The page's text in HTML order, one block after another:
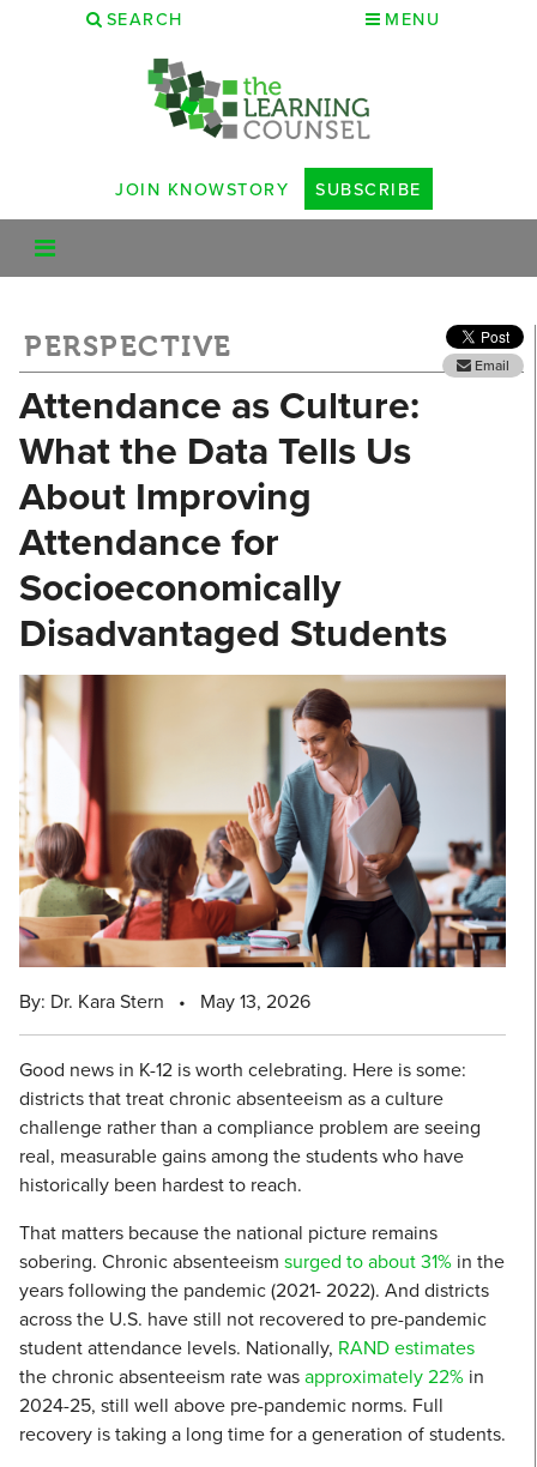
SEARCH MENU
JOIN KNOWSTORY SUBSCRIBE
PERSPECTIVE
Email
Attendance as Culture:
What the Data Tells Us
About Improving
Attendance for
Socioeconomically
Disadvantaged Students
By: Dr. Kara Stern • May 13, 2026
Good news in K-12 is worth celebrating. Here is some:
districts that treat chronic absenteeism as a culture
challenge rather than a compliance problem are seeing
real, measurable gains among the students who have
historically been hardest to reach.
That matters because the national picture remains
sobering. Chronic absenteeism surged to about 31% in the
years following the pandemic (2021- 2022). And districts
across the U.S. have still not recovered to pre-pandemic
student attendance levels. Nationally, RAND estimates
the chronic absenteeism rate wasapproximately 22% in
2024-25, still well above pre-pandemic norms. Full
recovery is taking a long time for a generation of students.